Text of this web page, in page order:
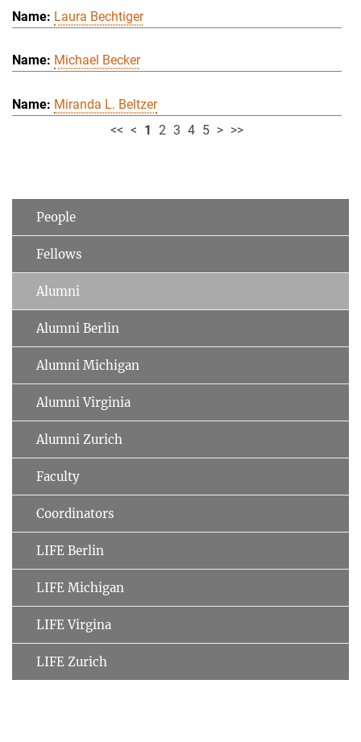
Laura Bechtiger
Michael Becker
Miranda L. Beltzer
<< < 1 2 3 4 5 > >>
People
Fellows
Alumni
Alumni Berlin
Alumni Michigan
Alumni Virginia
Alumni Zurich
Faculty
Coordinators
LIFE Berlin
LIFE Michigan
LIFE Virgina
LIFE Zurich